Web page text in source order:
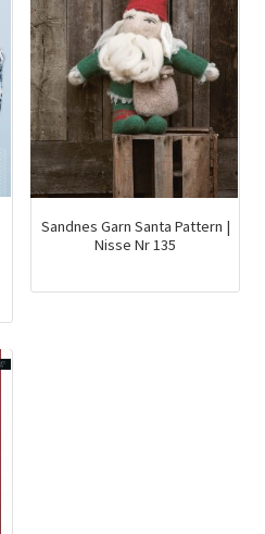
Sandnes Garn Santa Pattern |
Nisse Nr 135